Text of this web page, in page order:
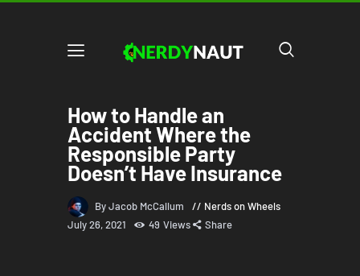
How to Handle an
Accident Where the
Responsible Party
Doesn’t Have Insurance
By Jacob McCallum
Nerds on Wheels
July 26, 2021
49 Views Share